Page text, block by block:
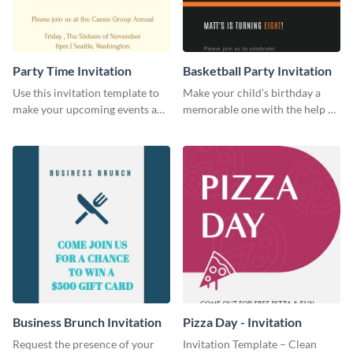
Party Time Invitation
Use this invitation template to
make your upcoming events a
Basketball Party Invitation
Make your child’s birthday a
memorable one with the help of
Business Brunch Invitation
Request the presence of your
Pizza Day - Invitation
Invitation Template – Clean